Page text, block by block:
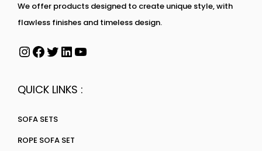
We offer products designed to create unique style, with
flawless finishes and timeless design.
QUICK LINKS :
SOFA SETS
ROPE SOFA SET